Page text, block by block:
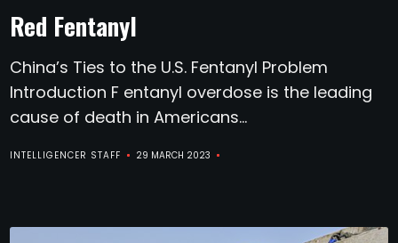
Red Fentanyl
China’s Ties to the U.S. Fentanyl Problem
Introduction F entanyl overdose is the leading
cause of death in Americans...
INTELLIGENCER STAFF 29 MARCH 2023